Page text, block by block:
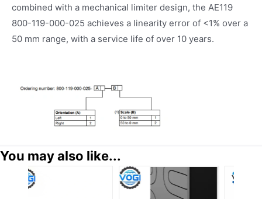
combined with a mechanical limiter design, the AE119
800-119-000-025 achieves a linearity error of <1% over a
50 mm range, with a service life of over 10 years.
You may also like...